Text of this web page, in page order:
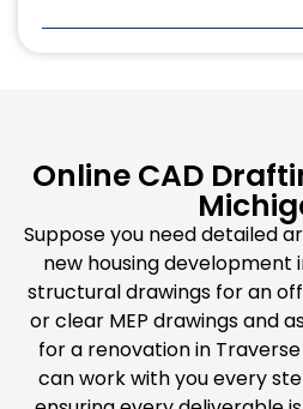
Online CAD
Suppose you need detailed
new housing development
structural drawings for an
or clear MEP drawings and
for a renovation in
can work with you every